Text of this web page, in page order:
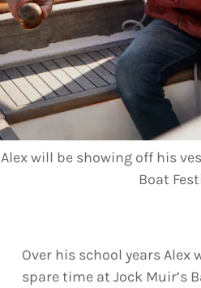
Alex will be showing off his
Boat
Over his school years Alex
spare time at Jock Muir’s